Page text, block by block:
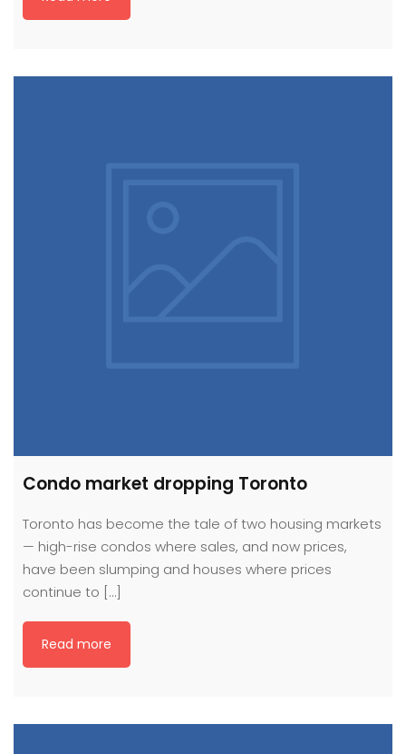
Condo market dropping Toronto
Toronto has become the tale of two housing markets
— high-rise condos where sales, and now prices,
have been slumping and houses where prices
continue to […]
Read more